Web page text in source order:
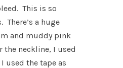
This is so
a huge
and muddy pink
neckline, I used
used the tape as